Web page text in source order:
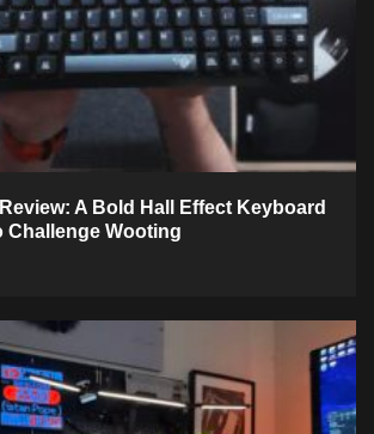
A Bold Hall Effect Keyboard
Challenge Wooting